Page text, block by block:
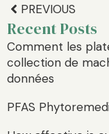
PREVIOUS
Recent Posts
Comment les
collection de
données
PFAS